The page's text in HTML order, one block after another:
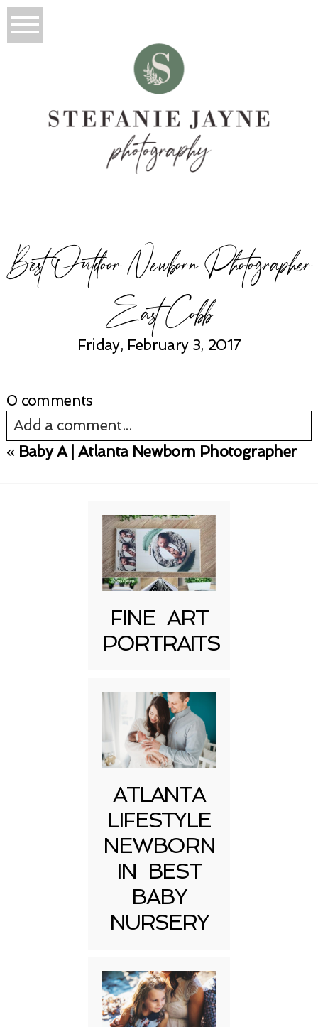
Best Outdoor Newborn Photographer
East Cobb
Friday, February 3, 2017
0 comments
Add a comment...
« Baby A | Atlanta Newborn Photographer
FINE ART
PORTRAITS
ATLANTA
LIFESTYLE
NEWBORN
IN BEST
BABY
NURSERY